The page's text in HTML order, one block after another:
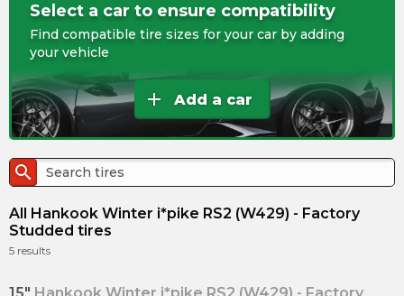
Select a car to ensure compatibility
Find compatible tire sizes for your car by adding
your vehicle
add Add a car
search
All Hankook Winter i*pike RS2 (W429) - Factory
Studded tires
5 results